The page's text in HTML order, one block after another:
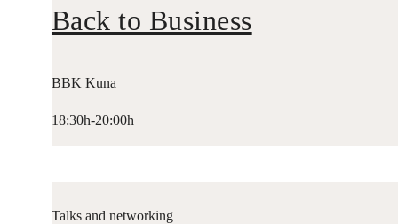
Back to Business
BBK Kuna
18:30h-20:00h
Talks and networking